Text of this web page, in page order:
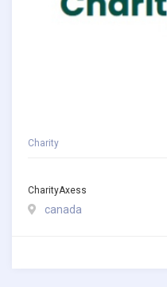
Charity
CharityAxess
canada